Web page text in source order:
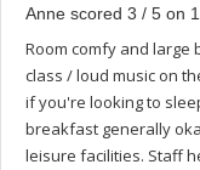
Anne scored 3 / 5 on
Room comfy and large
class / loud music on
if you're looking to
breakfast generally
leisure facilities. Staff